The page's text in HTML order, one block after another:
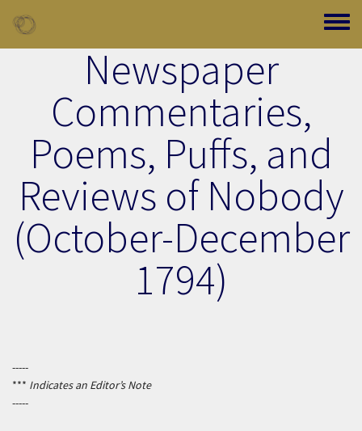
Toggle
Newspaper
Commentaries,
Poems, Puffs, and
Reviews of Nobody
(October-December
1794)
-----
*** Indicates an Editor’s Note
-----